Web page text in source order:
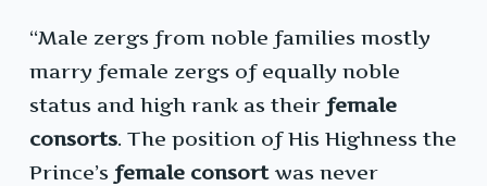
“Male zergs from noble families mostly
marry female zergs of equally noble
status and high rank as their female
consorts. The position of His Highness the
Prince’s female consortwas never